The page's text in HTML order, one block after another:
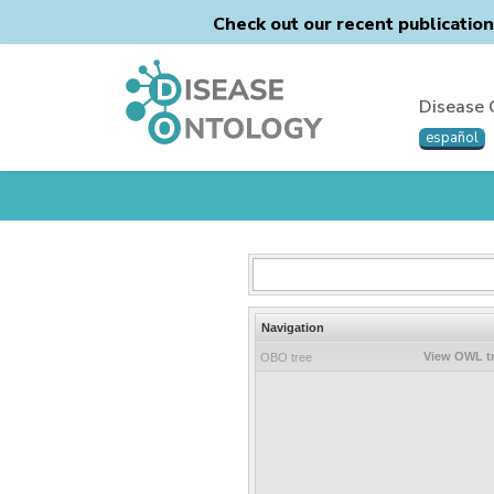
Check out our recent
Disease
español
Navigation
OBO tree View OWL